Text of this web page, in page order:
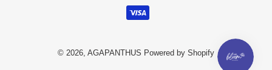
© 2026, AGAPANTHUS Powered by Shopify